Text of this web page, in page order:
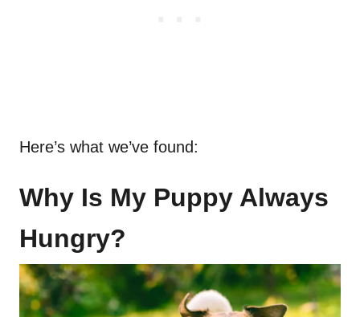
Here’s what we’ve found:
Why Is My Puppy Always
Hungry?